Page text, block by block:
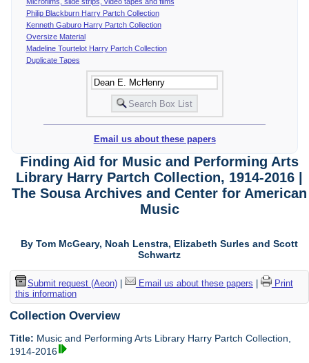
Philip Blackburn Harry Partch Collection
Kenneth Gaburo Harry Partch Collection
Oversize Material
Madeline Tourtelot Harry Partch Collection
Duplicate Tapes
Email us about these papers
Finding Aid for Music and Performing Arts
Library Harry Partch Collection, 1914-2016 |
The Sousa Archives and Center for American
Music
By Tom McGeary, Noah Lenstra, Elizabeth Surles and Scott
Schwartz
Submit request (Aeon)| Email us about these papers
Print
this information
Collection Overview
Title: Music and Performing Arts Library Harry Partch Collection,
1914-2016